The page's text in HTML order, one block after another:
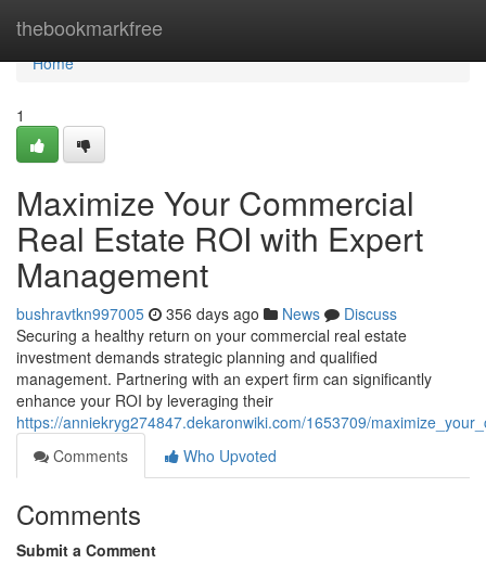
thebookmarkfree
Home
Home
1
Maximize Your Commercial
Real Estate ROI with Expert
Management
bushravtkn997005 356 days ago News
Discuss
Securing a healthy return on your commercial real estate
investment demands strategic planning and qualified
management. Partnering with an expert firm can significantly
enhance your ROI by leveraging their
https://anniekryg274847.dekaronwiki.com/1653709/
Comments
Who Upvoted
Comments
Submit a Comment